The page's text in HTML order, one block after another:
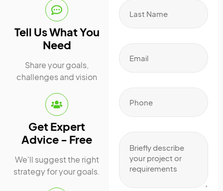
Tell Us What You
Need
Share your goals,
challenges and vision
Get Expert
Advice - Free
We'll suggest the right
strategy for your goals.